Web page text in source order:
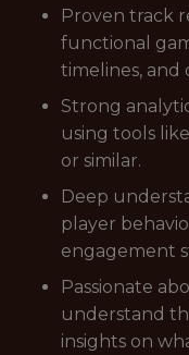
Proven track
functional
timelines, and
Strong
using tools
or similar.
Deep
player
engagement
Passionate
understand
insights on